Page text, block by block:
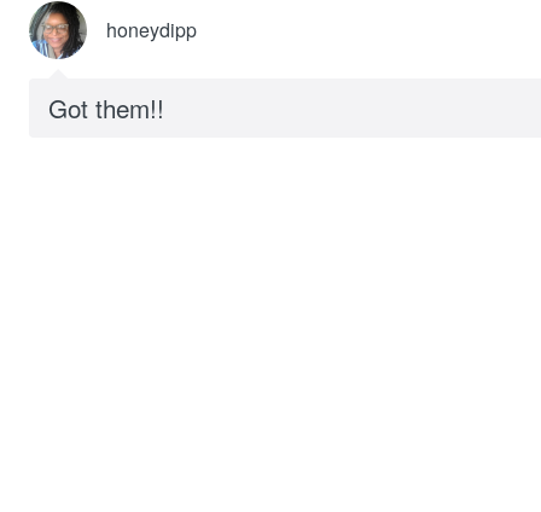
honeydipp
Got them!!